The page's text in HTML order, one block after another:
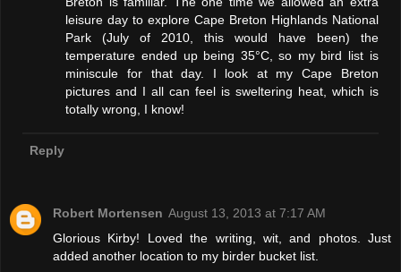
leisure day to explore Cape Breton Highlands National
Park (July of 2010, this would have been) the
temperature ended up being 35°C, so my bird list is
miniscule for that day. I look at my Cape Breton
pictures and I all can feel is sweltering heat, which is
totally wrong, I know!
Reply
Robert Mortensen August 13, 2013 at 7:17 AM
Glorious Kirby! Loved the writing, wit, and photos. Just
added another location to my birder bucket list.